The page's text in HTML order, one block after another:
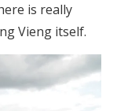
is really
Vieng itself.